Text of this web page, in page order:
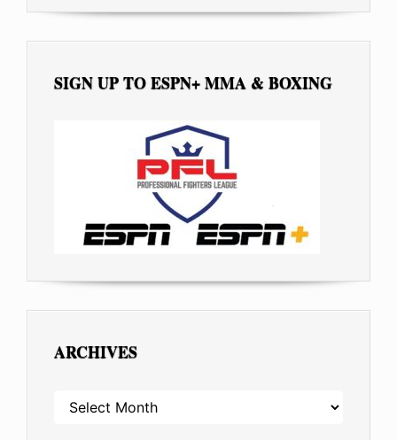
SIGN UP TO ESPN+ MMA & BOXING
ARCHIVES
ARCHIVES